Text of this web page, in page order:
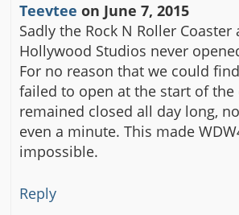
Teevtee on June 7, 2015
Sadly the Rock N Roller Coaster
Hollywood Studios never
For no reason that we could
failed to open at the start of the
remained closed all day long,
even a minute. This made
impossible.
Reply